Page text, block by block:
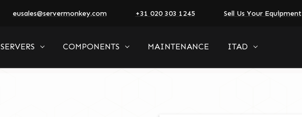
eusales@servermonkey.com +31 020 303 1245 Sell Us Your Equipment
SERVERS COMPONENTS MAINTENANCE ITAD